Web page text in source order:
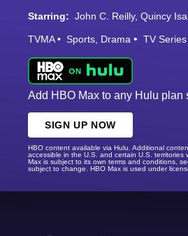
Starring: John C. Reilly Quincy
TVMA Sports Drama TV Series
Add HBO Max to any Hulu plan
SIGN UP NOW
HBO content available via Hulu. Additional
accessible in the U.S. and certain U.S.
Max is subject to its own terms and conditions,
subject to change. HBO Max is used under